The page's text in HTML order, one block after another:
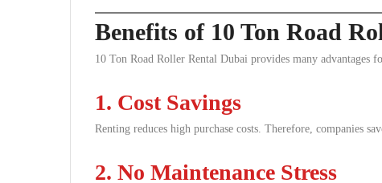
Benefits of 10 Ton Road
10 Ton Road Roller Rental Dubai provides many advantages
1. Cost Savings
Renting reduces high purchase costs. Therefore, companies
2. No Maintenance Stress